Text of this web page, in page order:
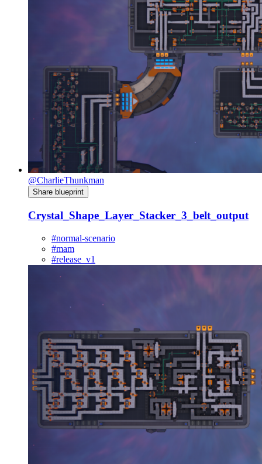
@CharlieThunkman
Share blueprint
Crystal_Shape_Layer_Stacker_3_belt_output
#normal-scenario
#mam
#release_v1